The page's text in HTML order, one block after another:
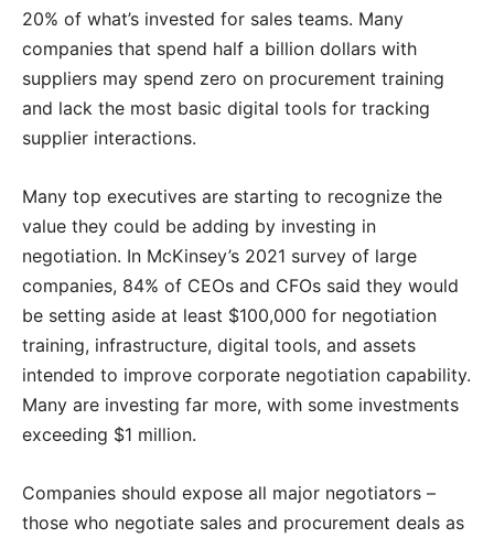
20% of what’s invested for sales teams. Many
companies that spend half a billion dollars with
suppliers may spend zero on procurement training
and lack the most basic digital tools for tracking
supplier interactions.
Many top executives are starting to recognize the
value they could be adding by investing in
negotiation. In McKinsey’s 2021 survey of large
companies, 84% of CEOs and CFOs said they would
be setting aside at least $100,000 for negotiation
training, infrastructure, digital tools, and assets
intended to improve corporate negotiation capability.
Many are investing far more, with some investments
exceeding $1 million.
Companies should expose all major negotiators –
those who negotiate sales and procurement deals as